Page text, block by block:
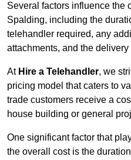
Several factors influence the
Spalding, including the
telehandler required, any
attachments, and the
At Hire a Telehandler, we
pricing model that caters to
trade customers receive a
house building or general
One significant factor that
the overall cost is the